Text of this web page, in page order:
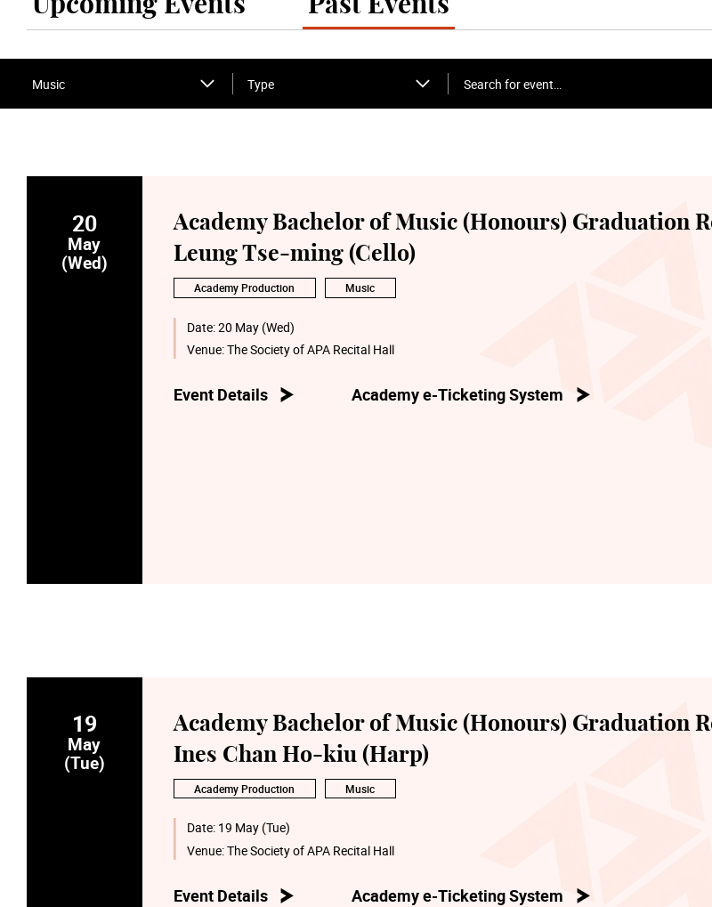
Upcoming Events Past Events
Music Type
Search for event…
20
May
(Wed)
Academy Bachelor of Music (Honours) Graduation
Leung Tse-ming (Cello)
Academy Production Music
Date:20 May (Wed)
Venue:The Society of APA Recital Hall
Event Details Academy e-Ticketing System
19
May
(Tue)
Academy Bachelor of Music (Honours) Graduation
Ines Chan Ho-kiu (Harp)
Academy Production Music
Date: 19 May (Tue)
Venue:The Society of APA Recital Hall
Event Details Academy e-Ticketing System